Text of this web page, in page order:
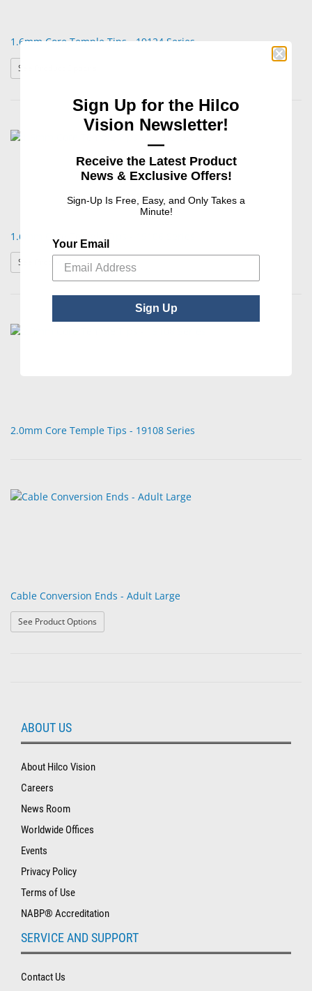
1.6mm Core Temple Tips - 19124 Series
See Product Options
1.6mm Core Temple Tips - 19106 Series
See Product Options : 1.6mm Core Temple Tips - 19106 Series
2.0mm Core Temple Tips - 19108 Series
Cable Conversion Ends - Adult Large
See Product Options
ABOUT US
About Hilco Vision
Careers
News Room
Worldwide Offices
Events
Privacy Policy
Terms of Use
NABP® Accreditation
SERVICE AND SUPPORT
Contact Us
Sign Up for the Hilco
Vision Newsletter!
—
Receive the Latest Product
News & Exclusive Offers!
Sign-Up Is Free, Easy, and Only Takes a
Minute!
Your Email
Sign Up